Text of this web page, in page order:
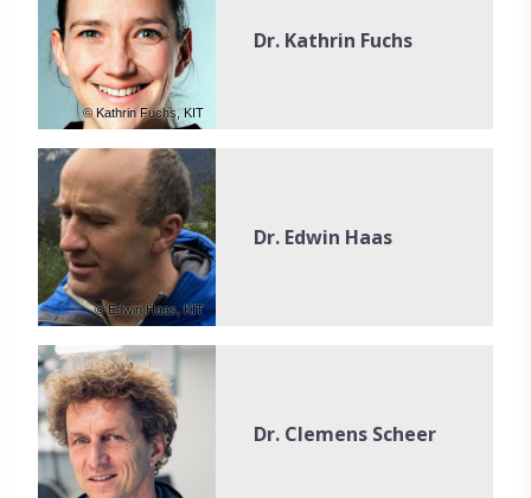
© Kathrin Fuchs, KIT
Dr. Kathrin Fuchs
© Edwin Haas, KIT
Dr. Edwin Haas
Dr. Clemens Scheer